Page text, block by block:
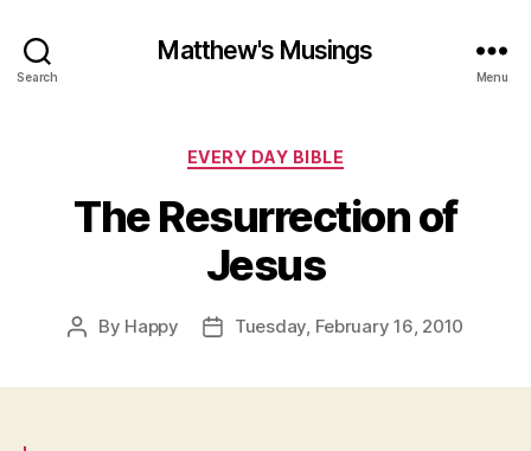
Search
Matthew's Musings
Menu
Categories
EVERY DAY BIBLE
The Resurrection of
Jesus
Post
By Happy
PostTuesday, February 16, 2010